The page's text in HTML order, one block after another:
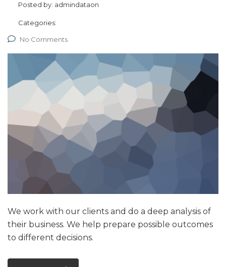
Posted by: admindataon
Categories:
No Comments
We work with our clients and do a deep analysis of
their business. We help prepare possible outcomes
to different decisions.